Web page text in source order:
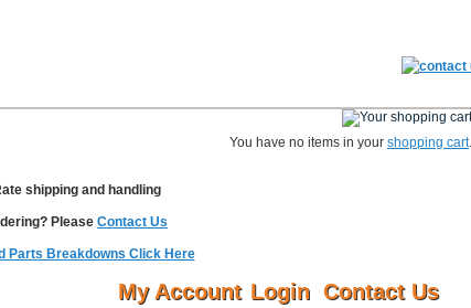
You have no items in your shopping cart.
shipping and handling
Please Contact Us
Parts Breakdowns Click Here
Contact Us
Login
My Account